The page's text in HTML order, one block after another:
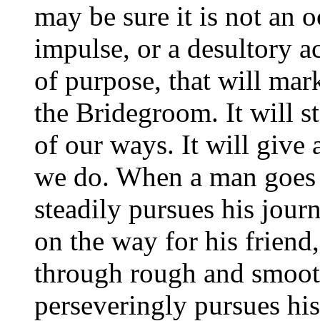
may be sure it is not an
impulse, or a desultory
of purpose, that will
the Bridegroom. It will
of our ways. It will give
we do. When a man
steadily pursues his
on the way for his
through rough and
perseveringly pursues